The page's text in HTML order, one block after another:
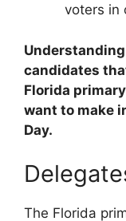
voters in
candidates
Florida
want to make
Day.
The Florida